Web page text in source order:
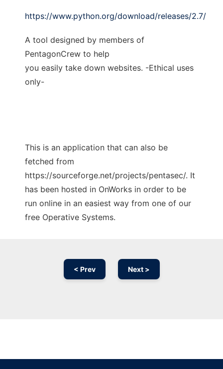
https://www.python.org/download/releases/2.7/
A tool designed by members of
PentagonCrew to help
you easily take down websites. -Ethical uses
only-
This is an application that can also be
fetched from
https://sourceforge.net/projects/pentasec/. It
has been hosted in OnWorks in order to be
run online in an easiest way from one of our
free Operative Systems.
< Prev Next >